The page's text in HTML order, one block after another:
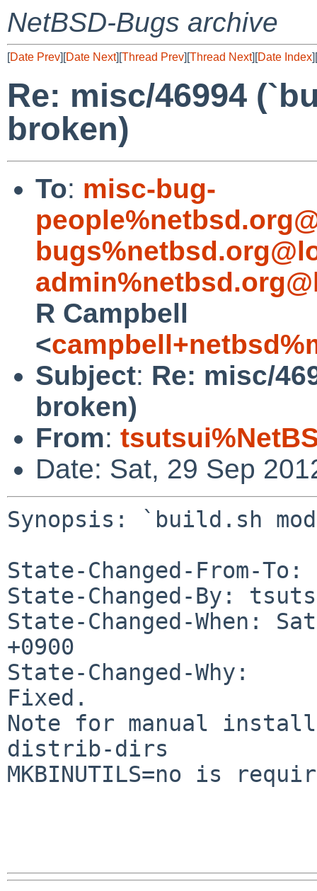
NetBSD-Bugs archive
[Date Prev][Date Next][Thread Prev][Thread Next][Date Index][
Re: misc/46994
broken)
To: misc-bug-
R Campbell
<
Subject: Re: misc/
broken)
From:
Date: Sat, 29 Sep
Synopsis: `build.sh
State-Changed-From-To:
State-Changed-By:
State-Changed-When:
+0900
State-Changed-Why:
Fixed.
Note for manual
distrib-dirs
MKBINUTILS=no is